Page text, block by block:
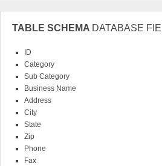
TABLE SCHEMA DATABASE
ID
Category
Sub Category
Business Name
Address
City
State
Zip
Phone
Fax